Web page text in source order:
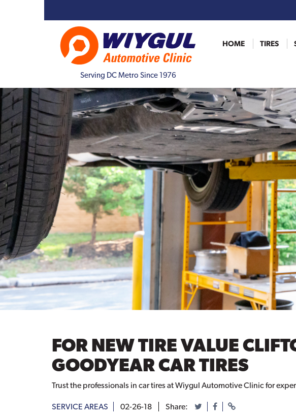
Serving DC Metro Since 1976
HOME TIRES
FOR NEW TIRE VALUE
GOODYEAR CAR TIRES
Trust the professionals in car tires at Wiygul Automotive Clinic for
SERVICE AREAS 02-26-18 Share: